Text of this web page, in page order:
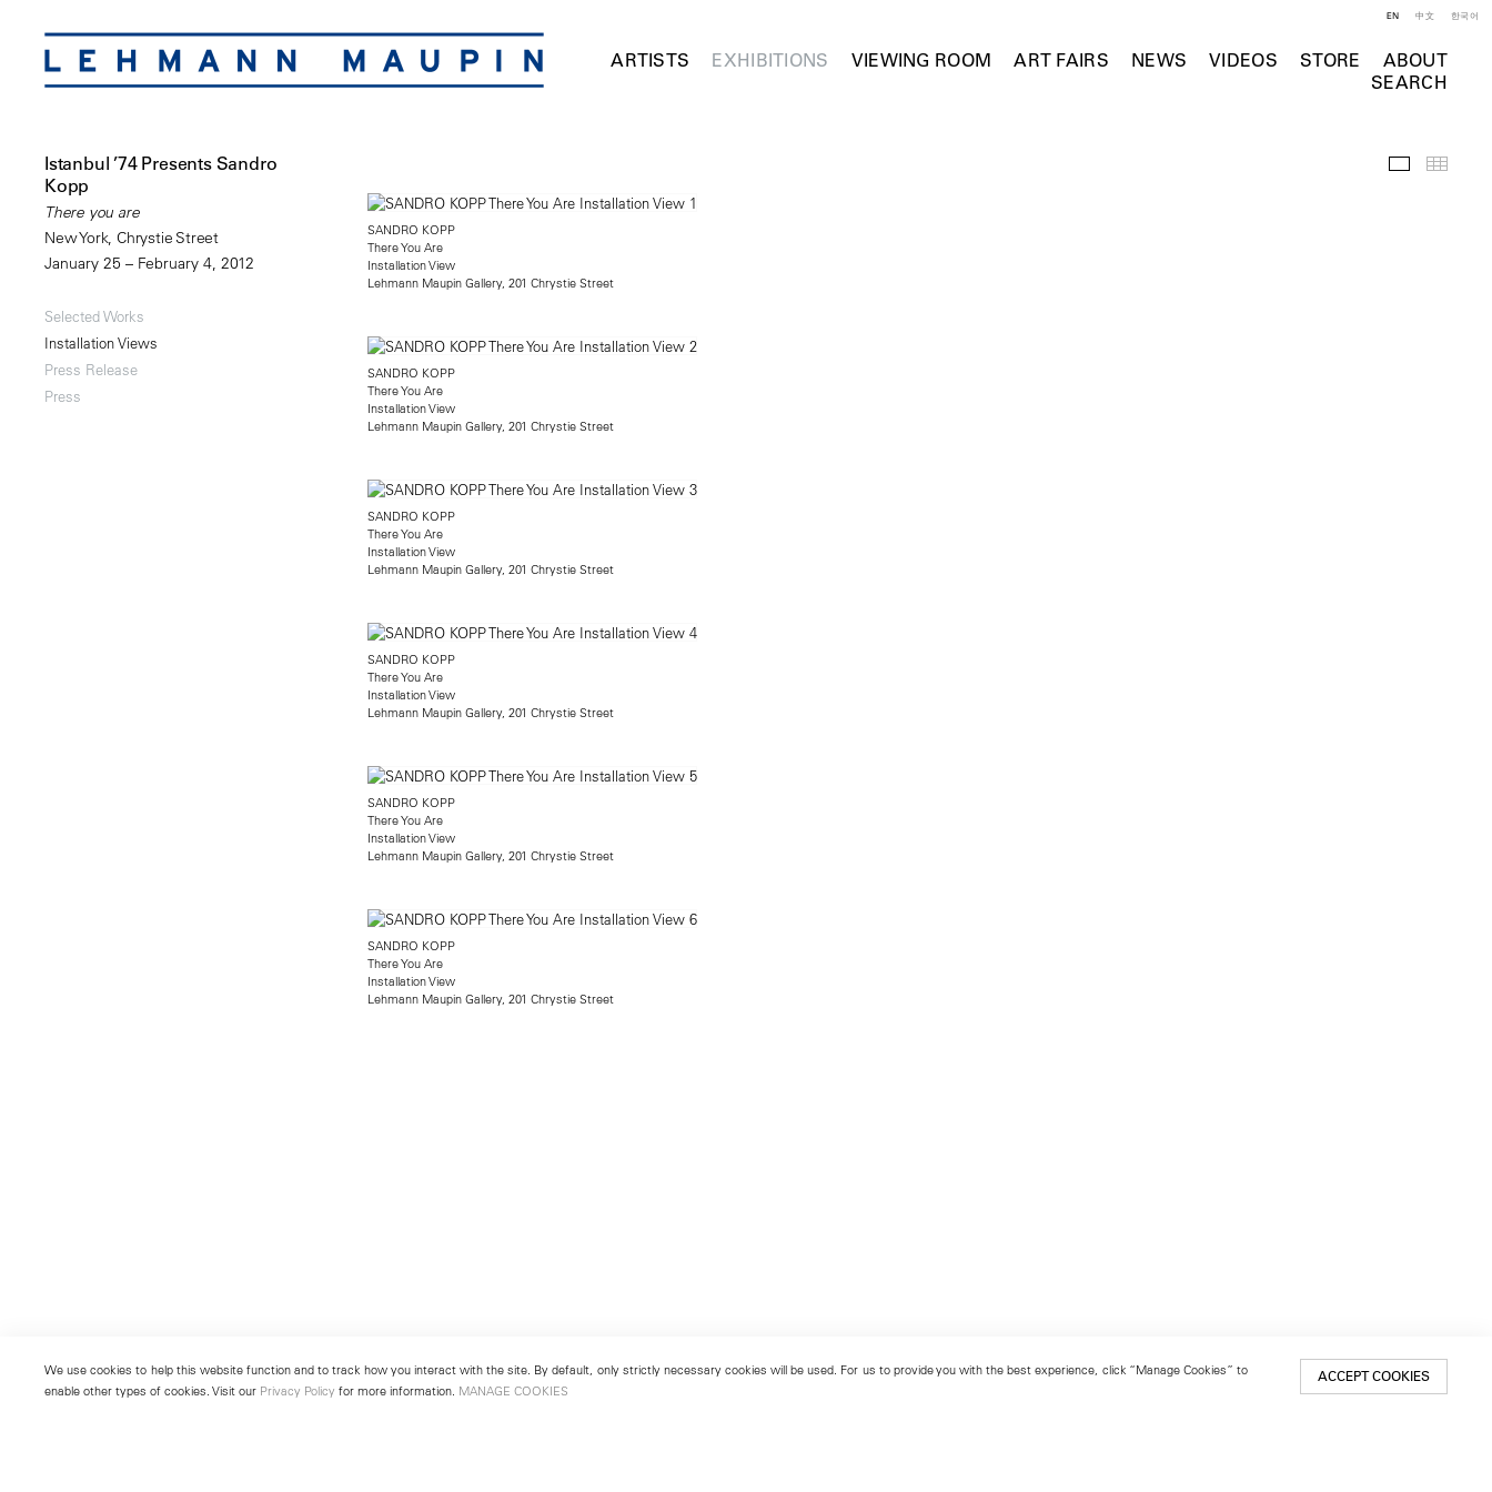
ARTISTS EXHIBITIONS VIEWING ROOM ART FAIRS NEWS VIDEOS STORE
ABOUT
SEARCH
EN 中文 한국어
Istanbul ’74 Presents Sandro
Kopp
There you are
New York, Chrystie Street
January 25 – February 4, 2012
Selected Works
Installation Views
Press Release
Press
Installation
SANDRO KOPP
There You Are
Installation View
Lehmann Maupin Gallery, 201 Chrystie Street
SANDRO KOPP
There You Are
Installation View
Lehmann Maupin Gallery, 201 Chrystie Street
SANDRO KOPP
There You Are
Installation View
Lehmann Maupin Gallery, 201 Chrystie Street
SANDRO KOPP
There You Are
Installation View
Lehmann Maupin Gallery, 201 Chrystie Street
SANDRO KOPP
There You Are
Installation View
Lehmann Maupin Gallery, 201 Chrystie Street
SANDRO KOPP
There You Are
Installation View
Lehmann Maupin Gallery, 201 Chrystie Street
We use cookies to help this website function and to track how you interact with the site. By default, only strictly necessary cookies will be used. For us to provide you with the best experience, click “Manage Cookies” to
enable other types of cookies. Visit our Privacy Policy for more information. MANAGE COOKIES
ACCEPT COOKIES